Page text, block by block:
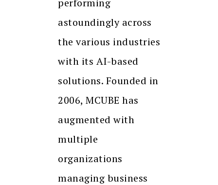
astoundingly across
the various industries
with its AI-based
solutions. Founded in
2006, MCUBE has
augmented with
multiple
organizations
managing business